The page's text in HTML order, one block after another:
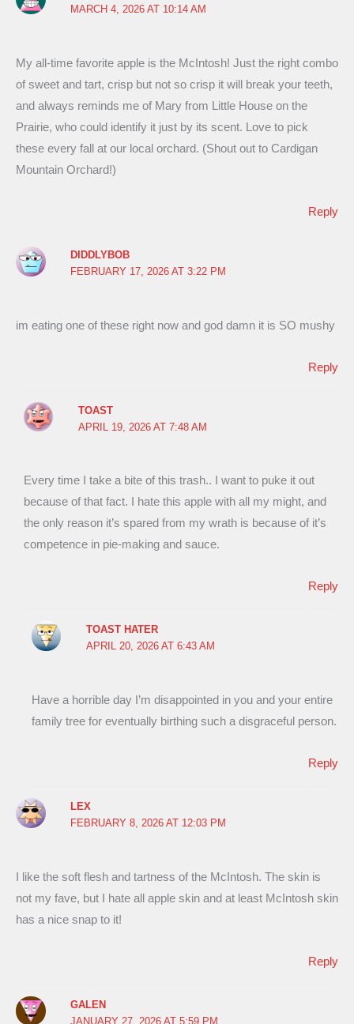
MARCH 4, 2026 AT 10:14 AM
My all-time favorite apple is the McIntosh! Just the right combo
of sweet and tart, crisp but not so crisp it will break your teeth,
and always reminds me of Mary from Little House on the
Prairie, who could identify it just by its scent. Love to pick
these every fall at our local orchard. (Shout out to Cardigan
Mountain Orchard!)
Reply
DIDDLYBOB
FEBRUARY 17, 2026 AT 3:22 PM
im eating one of these right now and god damn it is SO mushy
Reply
TOAST
APRIL 19, 2026 AT 7:48 AM
Every time I take a bite of this trash.. I want to puke it out
because of that fact. I hate this apple with all my might, and
the only reason it’s spared from my wrath is because of it’s
competence in pie-making and sauce.
Reply
TOAST HATER
APRIL 20, 2026 AT 6:43 AM
Have a horrible day I’m disappointed in you and your entire
family tree for eventually birthing such a disgraceful person.
Reply
LEX
FEBRUARY 8, 2026 AT 12:03 PM
I like the soft flesh and tartness of the McIntosh. The skin is
not my fave, but I hate all apple skin and at least McIntosh skin
has a nice snap to it!
Reply
GALEN
JANUARY 27, 2026 AT 5:59 PM